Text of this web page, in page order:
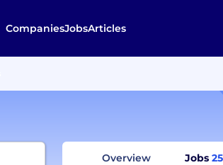
CompaniesJobsArticles
Overview Jobs 25